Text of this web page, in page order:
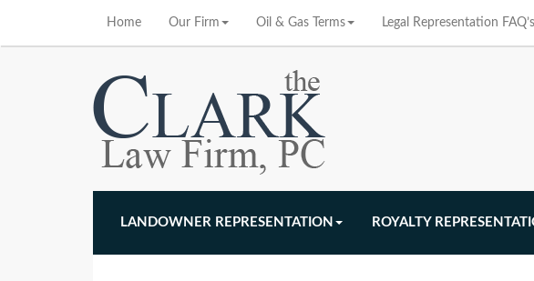
Home Our Firm Oil & Gas Terms Legal Representation FAQ’s
LANDOWNER REPRESENTATION ROYALTY